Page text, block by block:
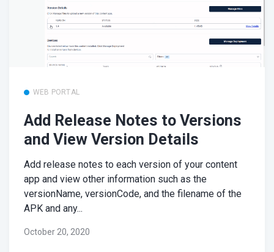
WEB PORTAL
Add Release Notes to Versions
and View Version Details
Add release notes to each version of your content
app and view other information such as the
versionName, versionCode, and the filename of the
APK and any...
October 20, 2020